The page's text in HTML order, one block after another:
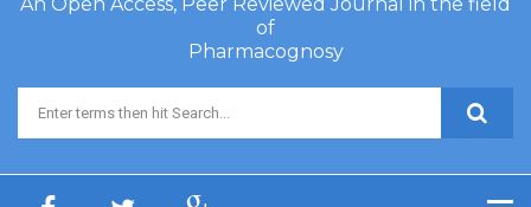
of
Pharmacognosy
Search form